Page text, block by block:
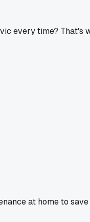
every time?
at home to save